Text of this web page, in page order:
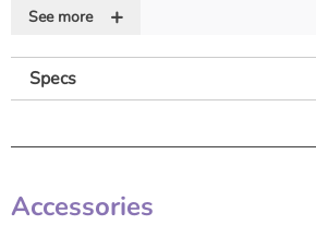
• Reduces snagging on sutures and provides
• Available non-sterile or sterile
See more +
Specs
Accessories